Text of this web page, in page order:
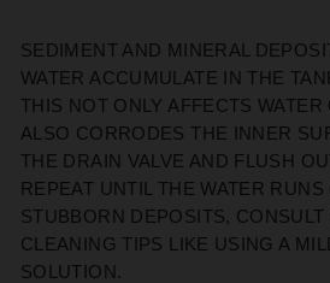
SEDIMENT AND MINERAL
WATER ACCUMULATE IN THE
THIS NOT ONLY AFFECTS
ALSO CORRODES THE INNER
THE DRAIN VALVE AND FLUSH
REPEAT UNTIL THE WATER
STUBBORN DEPOSITS, CONSULT
CLEANING TIPS LIKE USING A
SOLUTION.